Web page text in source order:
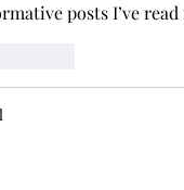
posts I’ve